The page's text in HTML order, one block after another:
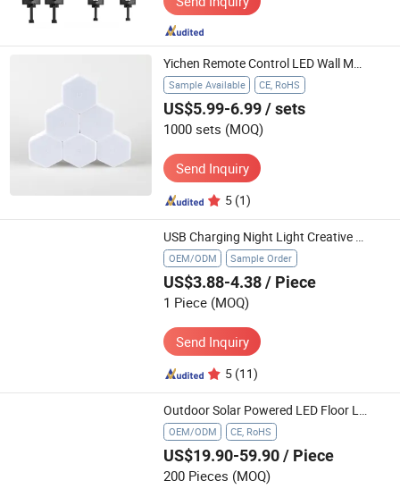
Yichen Remote Control LED Wall Motif Light
Sample Available CE, RoHS
US$5.99-6.99/ sets
1000 sets (MOQ)
Send Inquiry
5 (1)
USB Charging Night Light Creative Cartoon LED Bedside Lamp New Cross-Border Product for Bedroom Atmosphere
OEM/ODM Sample Order
US$3.88-4.38/ Piece
1 Piece (MOQ)
Send Inquiry
5 (11)
Outdoor Solar Powered LED Floor Lights for Barn Garden Garage Pathway Lighting
OEM/ODM CE, RoHS
US$19.90-59.90/ Piece
200 Pieces (MOQ)